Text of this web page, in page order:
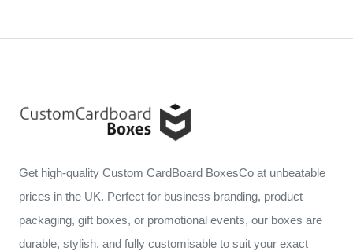
Get high-quality Custom CardBoard BoxesCo at unbeatable
prices in the UK. Perfect for business branding, product
packaging, gift boxes, or promotional events, our boxes are
durable, stylish, and fully customisable to suit your exact